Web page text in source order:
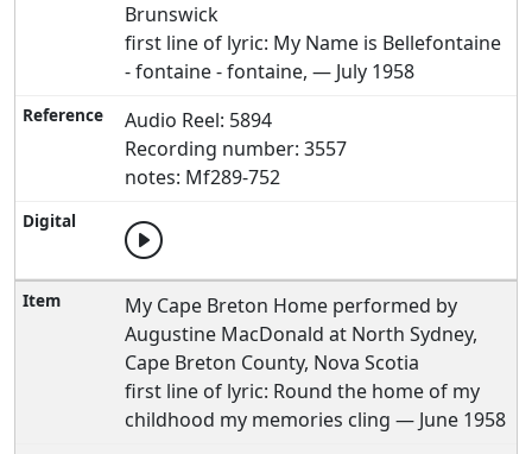
Brunswick
first line of lyric: My Name is Bellefontaine
- fontaine - fontaine, — July 1958
Audio Reel: 5894
Recording number: 3557
notes: Mf289-752
My Cape Breton Home performed by
Augustine MacDonald at North Sydney,
Cape Breton County, Nova Scotia
first line of lyric: Round the home of my
childhood my memories cling — June 1958